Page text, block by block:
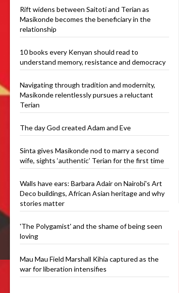
Rift widens between Saitoti and Terian as
Masikonde becomes the beneficiary in the
relationship
10 books every Kenyan should read to
understand memory, resistance and democracy
Navigating through tradition and modernity,
Masikonde relentlessly pursues a reluctant
Terian
The day God created Adam and Eve
Sinta gives Masikonde nod to marry a second
wife, sights ‘authentic’ Terian for the first time
Walls have ears: Barbara Adair on Nairobi's Art
Deco buildings, African Asian heritage and why
stories matter
'The Polygamist' and the shame of being seen
loving
Mau Mau Field Marshall Kihia captured as the
war for liberation intensifies